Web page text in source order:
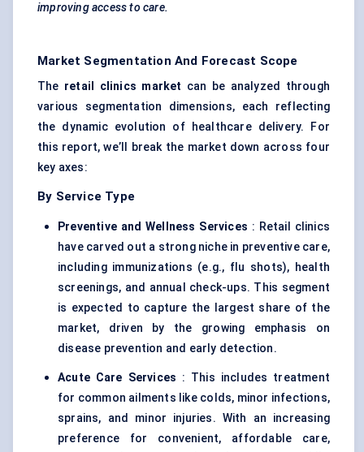
improving access to care.
Market Segmentation And Forecast Scope
The retail clinics market can be analyzed through
various segmentation dimensions, each reflecting
the dynamic evolution of healthcare delivery. For
this report, we’ll break the market down across four
key axes:
By Service Type
Preventive and Wellness Services : Retail clinics
have carved out a strong niche in preventive care,
including immunizations (e.g., flu shots), health
screenings, and annual check-ups. This segment
is expected to capture the largest share of the
market, driven by the growing emphasis on
disease prevention and early detection.
Acute Care Services : This includes treatment
for common ailments like colds, minor infections,
sprains, and minor injuries. With an increasing
preference for convenient, affordable care,